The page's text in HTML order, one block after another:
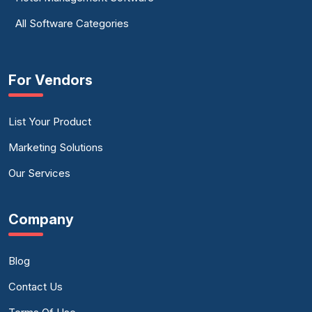
All Software Categories
For Vendors
List Your Product
Marketing Solutions
Our Services
Company
Blog
Contact Us